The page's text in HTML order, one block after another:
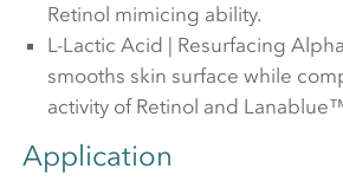
Retinol mimicing ability.
L-Lactic Acid | Resurfacing
smooths skin surface while
activity of Retinol and
Application